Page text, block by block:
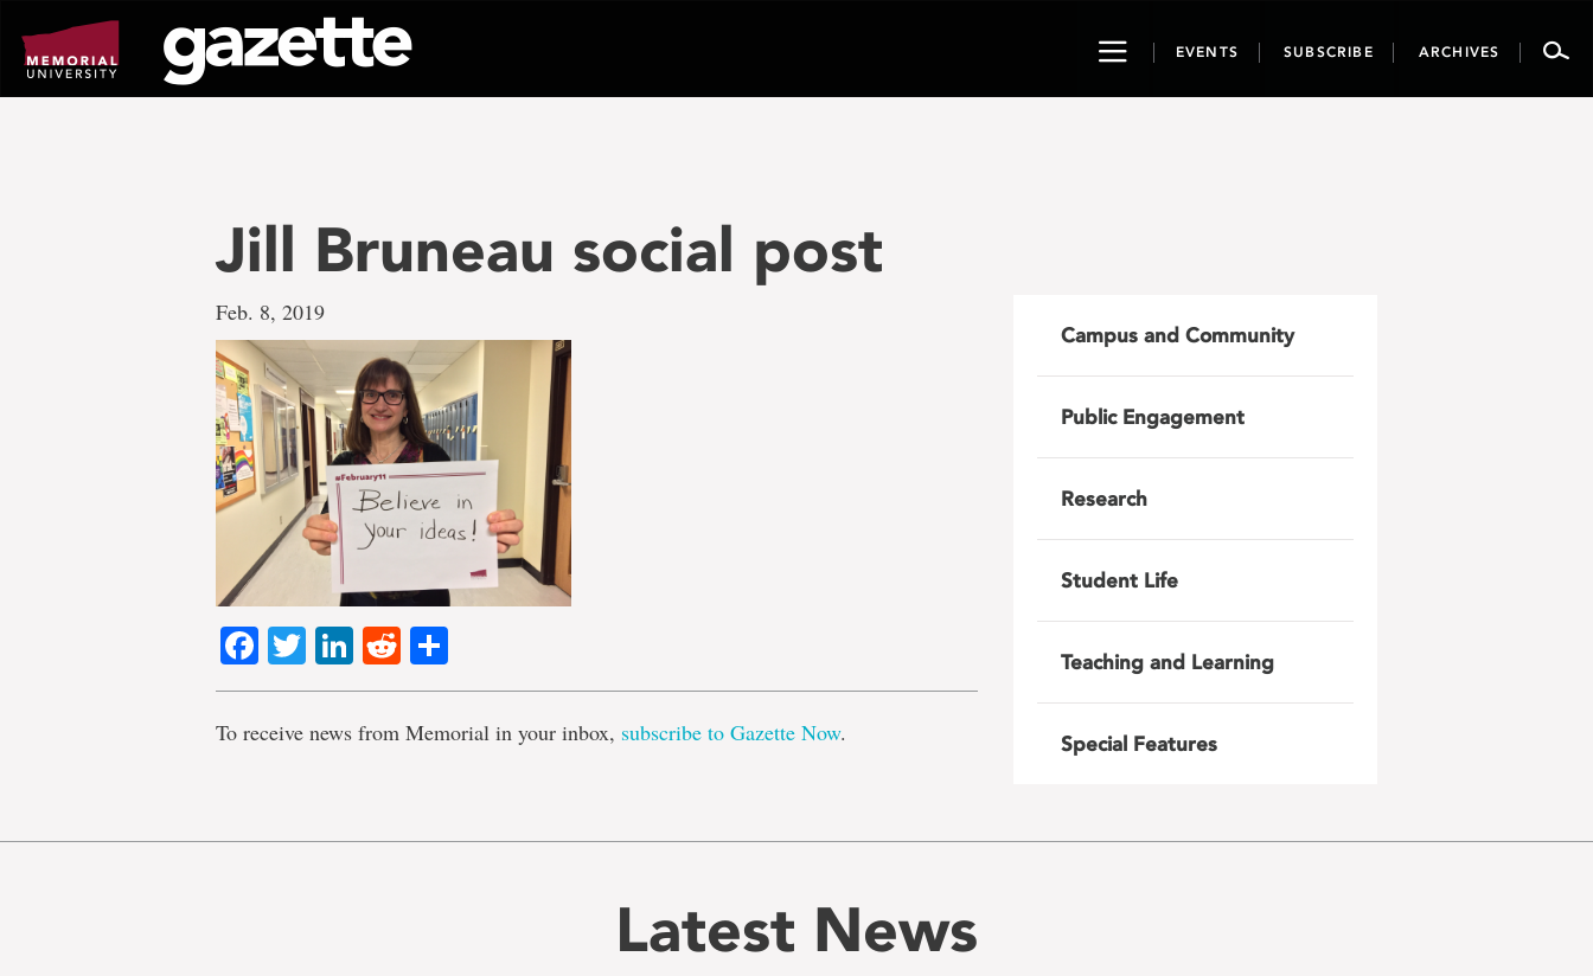
page
content
ToggleEVENTS SUBSCRIBE ARCHIVES
Jill Bruneau social post
Feb. 8, 2019
Facebook
TwitterLinkedIn
Reddit
To receive news from Memorial in your inbox, subscribe to Gazette Now.
Campus and Community
Public Engagement
Research
Student Life
Teaching and Learning
Special Features
Latest News